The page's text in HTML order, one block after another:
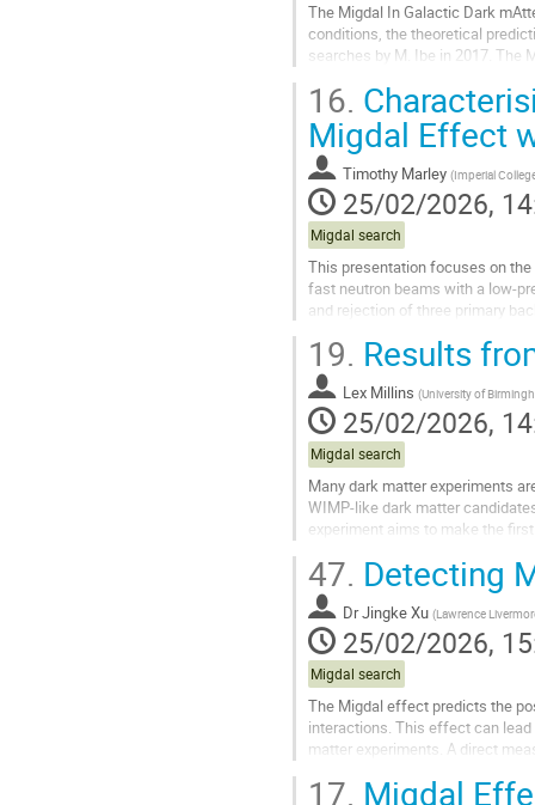
The Migdal In Galactic Dark
conditions, the theoretical
searches by M. Ibe in 2017. The
Go
to
contribution
page
16.
Migdal Effect
Timothy Marley (Imperial
25/02/2026,
Migdal search
This presentation focuses on
fast neutron beams with a low-
and rejection of three primary
Go
to
contribution
page
19. Results
Lex Millins (University of
25/02/2026,
Migdal search
Many dark matter experiments
WIMP-like dark matter
experiment aims to make the
Go
to
contribution
page
47. Detecting
DrJingke Xu (Lawrence
25/02/2026,
Migdal search
The Migdal effect predicts the
interactions. This effect can
matter experiments. A direct
17. Migdal